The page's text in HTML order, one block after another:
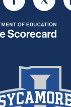
FacebookTwitter